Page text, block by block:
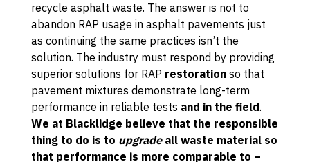
recycle asphalt waste. The answer is not to
abandon RAP usage in asphalt pavements just
as continuing the same practices isn’t the
solution. The industry must respond by providing
superior solutions for RAP restorationso that
pavement mixtures demonstrate long-term
performance in reliable tests and in the field.
We at Blacklidge believe that the responsible
thing to do is to upgradeall waste material so
that performance is more comparable to –